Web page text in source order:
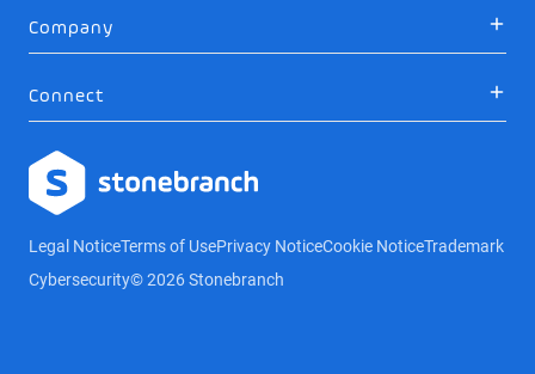
Company
Connect
Logo
Legal NoticeTerms of UsePrivacy NoticeCookie NoticeTrademark
Cybersecurity© 2026 Stonebranch